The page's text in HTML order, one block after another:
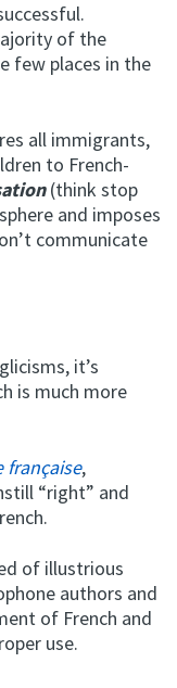
of the
few places in the
all immigrants,
to French-
(think stop
and imposes
communicate
it’s
is much more
française,
“right” and
of illustrious
authors and
of French and
use.